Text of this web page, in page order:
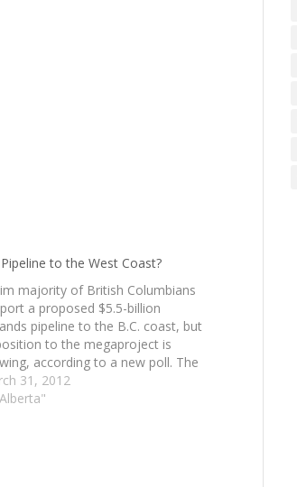
to the West Coast?
majority of British Columbians
a proposed $5.5-billion
pipeline to the B.C. coast, but
to the megaproject is
according to a new poll. The
also found that an overwhelming
of B.C. Conservative party
31, 2012